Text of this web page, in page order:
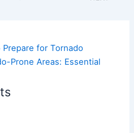
Prepare for Tornado
Prone Areas: Essential